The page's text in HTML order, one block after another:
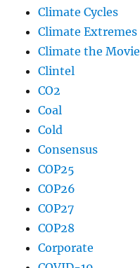
Climate Cycles
Climate Extremes
Climate the Movie
Clintel
CO2
Coal
Cold
Consensus
COP25
COP26
COP27
COP28
Corporate